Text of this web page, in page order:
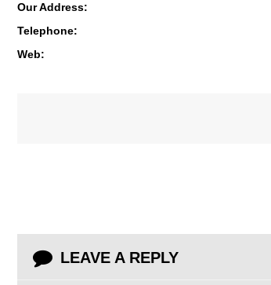
Our Address:
Telephone:
Web:
LEAVE A REPLY